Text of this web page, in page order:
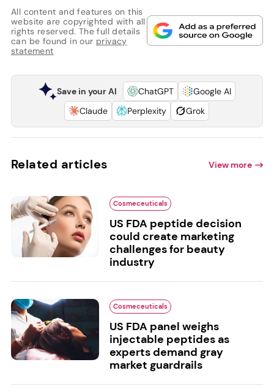
All content and features on this
website are copyrighted with all
rights reserved. The full details
can be found in our privacy
statement
Save in your AI ChatGPT
Google AI
Claude
Perplexity Grok
Related articles View more
Cosmeceuticals
US FDA peptide decision
could create marketing
challenges for beauty
industry
Cosmeceuticals
US FDA panel weighs
injectable peptides as
experts demand gray
market guardrails